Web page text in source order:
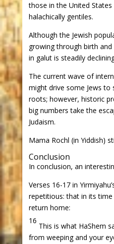
those in the United
halachically gentiles.
Although the Jewish
growing through birth
in galut is steadily
The current wave of
might drive some Jews to
roots; however, historic
big numbers take the
Judaism.
Mama Rochl (in Yiddish)
Conclusion
In conclusion, an
Verses 16-17 in
repetitious: that in its time
return home:
16
This is what HaShem
from weeping and your